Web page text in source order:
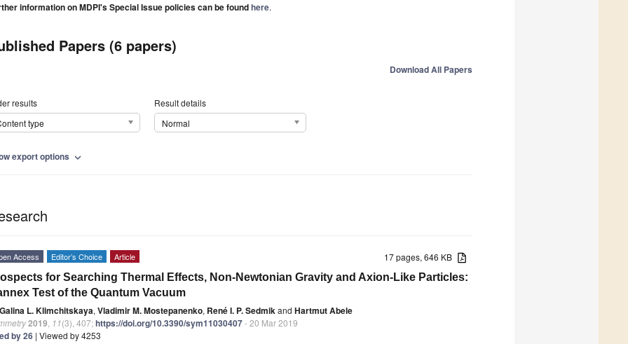
information on MDPI's Special Issue policies can be foundhere.
Papers (6 papers)
Download All Papers
results
type
Result details
Normal
export options expand_more
17 pages, 646 KB
Access Editor’s Choice Article
for Searching Thermal Effects, Non-Newtonian Gravity and Axion-Like Particles:
Test of the Quantum Vacuum
Galina L. Klimchitskaya, Vladimir M. Mostepanenko, René I. P. Sedmikand Hartmut Abele
2019 11(3), 407;https://doi.org/10.3390/sym11030407- 20 Mar 2019
by 26 | Viewed by 4253